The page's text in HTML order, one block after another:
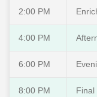
2:00 PM
4:00 PM
6:00 PM
8:00 PM Final